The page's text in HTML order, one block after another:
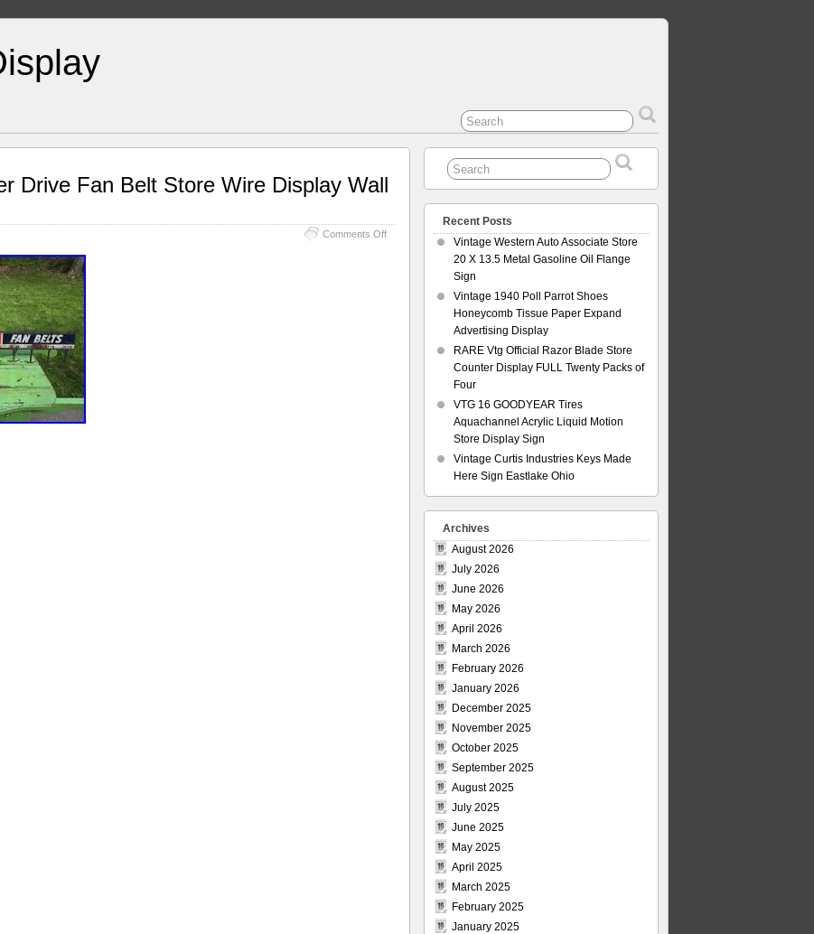
Drive Fan Belt Store Wire Display Wall
Comments Off
Recent Posts
Vintage Western Auto Associate Store
20 X 13.5 Metal Gasoline Oil Flange
Sign
Vintage 1940 Poll Parrot Shoes
Honeycomb Tissue Paper Expand
Advertising Display
RARE Vtg Official Razor Blade Store
Counter Display FULL Twenty Packs of
Four
VTG 16 GOODYEAR Tires
Aquachannel Acrylic Liquid Motion
Store Display Sign
Vintage Curtis Industries Keys Made
Here Sign Eastlake Ohio
Archives
August 2026
July 2026
June 2026
May 2026
April 2026
March 2026
February 2026
January 2026
December 2025
November 2025
October 2025
September 2025
August 2025
July 2025
June 2025
May 2025
April 2025
March 2025
February 2025
January 2025